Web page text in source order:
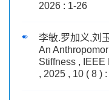
2026 : 1-26
李敏.罗加义,刘
An
Stiffness , IEEE
, 2025 , 10 ( 8 )